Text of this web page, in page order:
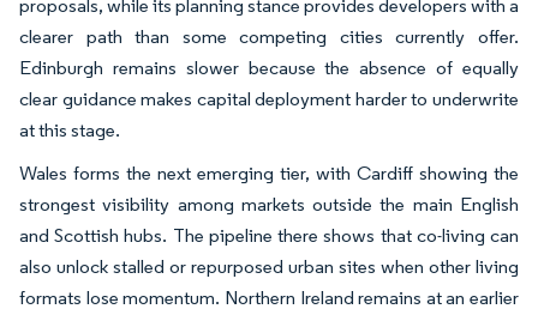
proposals, while its planning stance provides developers with a
clearer path than some competing cities currently offer.
Edinburgh remains slower because the absence of equally
clear guidance makes capital deployment harder to underwrite
at this stage.
Wales forms the next emerging tier, with Cardiff showing the
strongest visibility among markets outside the main English
and Scottish hubs. The pipeline there shows that co-living can
also unlock stalled or repurposed urban sites when other living
formats lose momentum. Northern Ireland remains at an earlier